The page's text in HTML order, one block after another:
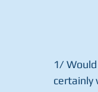
1/
certainly